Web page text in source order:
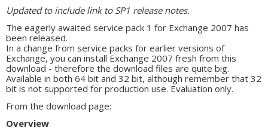
Updated to include link to SP1 release notes.
The eagerly awaited service pack 1 for Exchange 2007 has
been released.
In a change from service packs for earlier versions of
Exchange, you can install Exchange 2007 fresh from this
download - therefore the download files are quite big.
Available in both 64 bit and 32 bit, although remember that 32
bit is not supported for production use. Evaluation only.
From the download page:
Overview